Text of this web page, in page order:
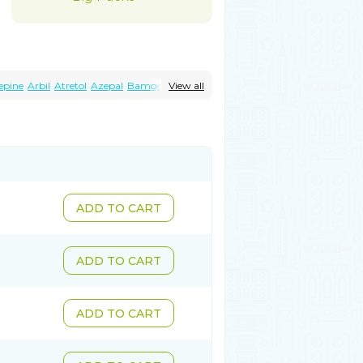
View all
Arbil Atretol Azepal Bamgetol
Tegretol lc Tegrital Telesmin
ADD TO CART
ADD TO CART
ADD TO CART